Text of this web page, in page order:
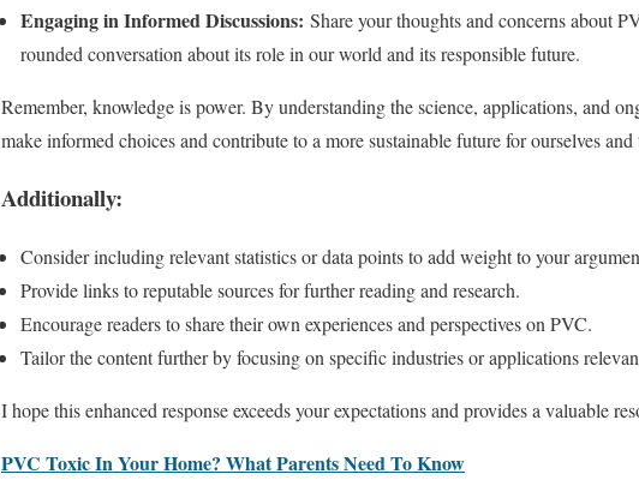
Engaging in Informed Discussions: Share your thoughts and concerns about
rounded conversation about its role in our world and its responsible future.
Remember, knowledge is power. By understanding the science, applications, and
make informed choices and contribute to a more sustainable future for ourselves and
Additionally:
Consider including relevant statistics or data points to add weight to your
Provide links to reputable sources for further reading and research.
Encourage readers to share their own experiences and perspectives on PVC.
Tailor the content further by focusing on specific industries or applications
I hope this enhanced response exceeds your expectations and provides a valuable
PVC Toxic In Your Home? What Parents Need To Know